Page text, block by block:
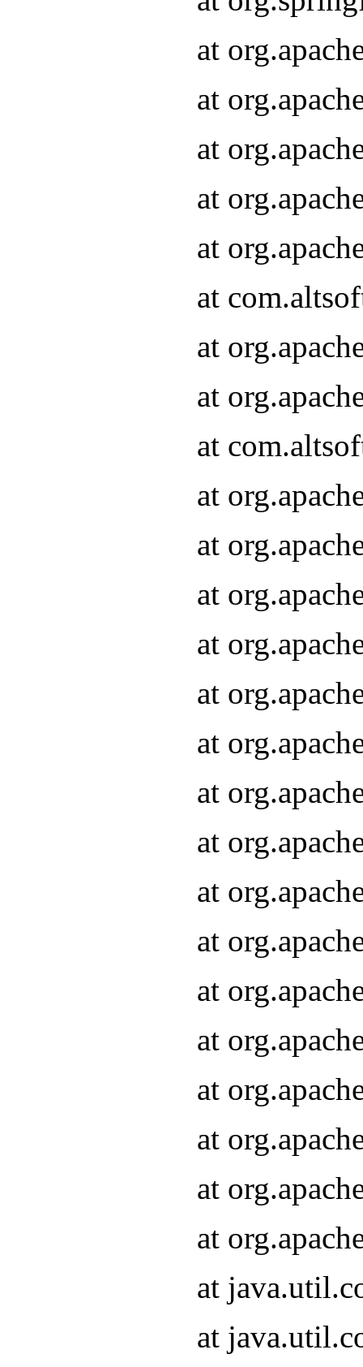
at
at
at
at
at
at
at
at
at
at
at
at
at
at
at
at
at
at
at
at
at
at
at
at
at
at
at